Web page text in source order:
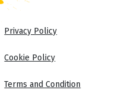
Privacy Policy
Cookie Policy
Terms and Condition